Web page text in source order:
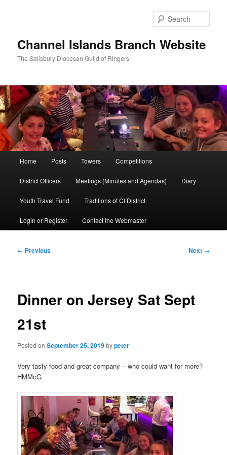
Channel Islands Branch Website
The Salisbury Diocesan Guild of Ringers
Home Posts Towers Competitions
District Officers Meetings (Minutes and Agendas) Diary
Youth Travel Fund Traditions of CI District
Login or Register Contact the Webmaster
Post
← Previous Next →
Dinner on Jersey Sat Sept
21st
Posted onSeptember 25, 2019bypeter
Very tasty food and great company – who could want for more?
HMMcG